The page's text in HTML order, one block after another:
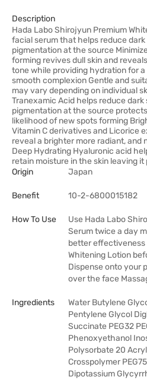
Description
Hada Labo Shirojyun Premium
facial serum that helps reduce
pigmentation at the source
forming revives dull skin and
tone while providing hydration for
smooth complexion Gentle and
may vary depending on individual
Tranexamic Acid helps reduce
pigmentation at the source
likelihood of new spots forming
Vitamin C derivatives and Licorice
reveal a brighter more radiant, and
Deep Hydrating Hyaluronic acid
retain moisture in the skin leaving
Origin
Japan
Benefit 10-2-6800015182
How To Use
Use Hada Labo
Serum twice a day
better effectiveness
Whitening Lotion
Dispense onto your
over the face
Ingredients
Water Butylene
Pentylene Glycol
Succinate PEG32
Phenoxyethanol
Polysorbate 20
Crosspolymer
Dipotassium